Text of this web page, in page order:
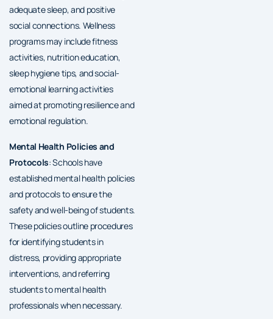
adequate sleep, and positive
social connections. Wellness
programs may include fitness
activities, nutrition education,
sleep hygiene tips, and social-
emotional learning activities
aimed at promoting resilience and
emotional regulation.
Mental Health Policies and
Protocols: Schools have
established mental health policies
and protocols to ensure the
safety and well-being of students.
These policies outline procedures
for identifying students in
distress, providing appropriate
interventions, and referring
students to mental health
professionals when necessary.